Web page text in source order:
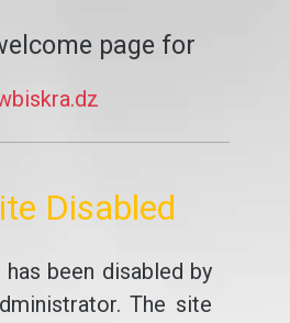
page for
Disabled
been disabled by
The site